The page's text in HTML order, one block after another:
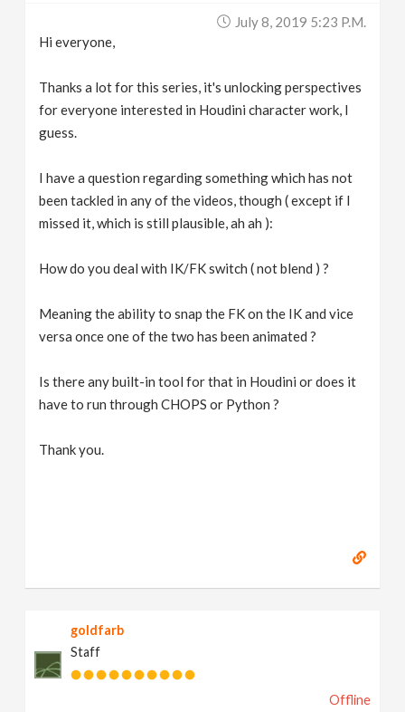
July 8, 2019 5:23 P.m.
Hi everyone,
Thanks a lot for this series, it's unlocking perspectives
for everyone interested in Houdini character work, I
guess.
I have a question regarding something which has not
been tackled in any of the videos, though ( except if I
missed it, which is still plausible, ah ah ):
How do you deal with IK/FK switch ( not blend ) ?
Meaning the ability to snap the FK on the IK and vice
versa once one of the two has been animated ?
Is there any built-in tool for that in Houdini or does it
have to run through CHOPS or Python ?
Thank you.
goldfarb
Staff
Offline